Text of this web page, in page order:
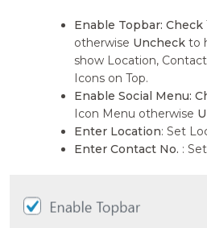
Enable Topbar: Check
otherwise Uncheck to
show Location,
Icons on Top.
Enable Social Menu:
Icon Menu otherwise
Enter Location: Set
Enter Contact No. :